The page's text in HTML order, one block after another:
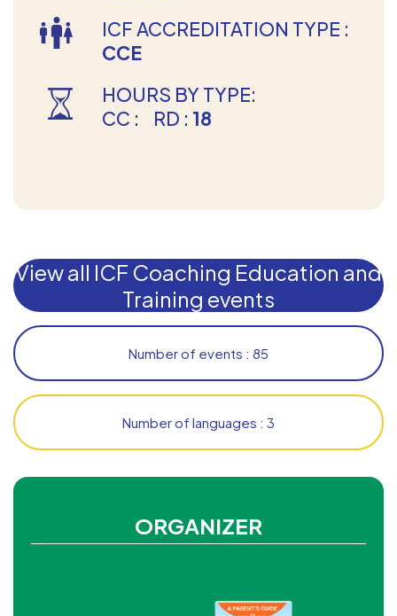
ORGANIZER
ICF ACCREDITATION TYPE :
CCE
HOURS BY TYPE:
CC :
RD : 18
View all ICF Coaching Education and
Training events
Number of events : 85
Number of languages : 3